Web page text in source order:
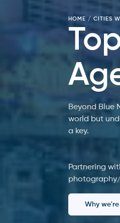
HOME / CITIES
Beyond Blue
world but
a key.
Partnering
Why